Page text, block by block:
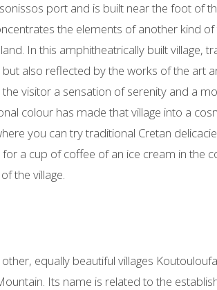
port and is built near the foot of
the elements of another kind
In this amphitheatrically built village,
also reflected by the works of the art
visitor a sensation of serenity and a
colour has made that village into a
you can try traditional Cretan
a cup of coffee of an ice cream in the
the village.
equally beautiful villages
Its name is related to the